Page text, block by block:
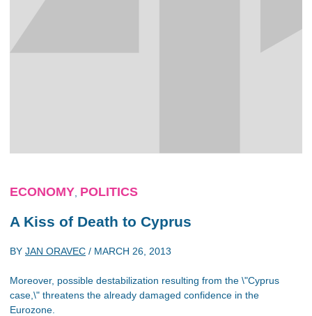
ECONOMY POLITICS
A Kiss of Death to Cyprus
BY JAN ORAVEC / MARCH 26, 2013
Moreover, possible destabilization resulting from the \"Cyprus
case,\" threatens the already damaged confidence in the
Eurozone.